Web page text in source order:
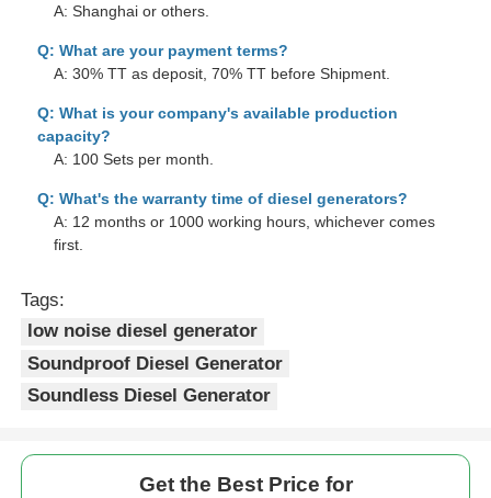
A: Shanghai or others.
Q: What are your payment terms?
A: 30% TT as deposit, 70% TT before Shipment.
Q: What is your company's available production
capacity?
A: 100 Sets per month.
Q: What's the warranty time of diesel generators?
A: 12 months or 1000 working hours, whichever comes
first.
Tags:
low noise diesel generator
Soundproof Diesel Generator
Soundless Diesel Generator
Get the Best Price for